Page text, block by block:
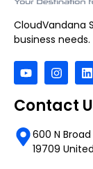
CloudVandana
business needs.
Contact
600 N
19709